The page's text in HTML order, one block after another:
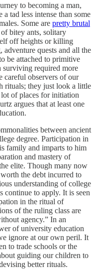
to becoming a man,
tad less intense than some
Some are pretty brutal
bitey ants, solitary
off heights or killing
quests and all the
be attached to primitive
surviving required more
careful observers of our
rituals; they just look a little
of places for initiation
argues that at least one
between ancient
degree. Participation in
family and imparts to him
and mastery of
elite. Though many now
the debt incurred to
understanding of college
continue to apply. It is seen
in the ritual of
of the ruling class are
agency.” In an
of university education
ignore at our own peril. It
to trade schools or the
guiding our children to
better rituals.